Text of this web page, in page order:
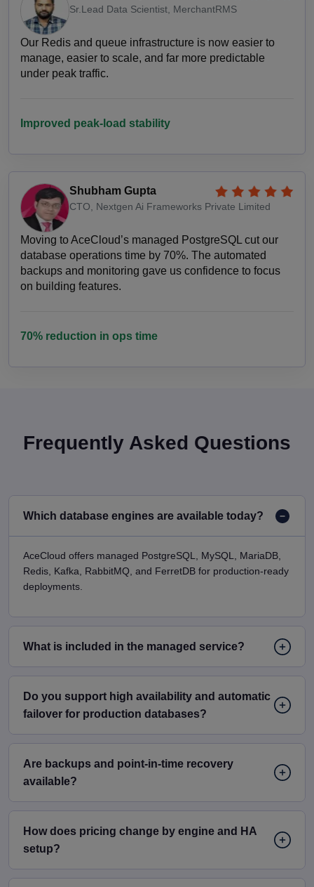
Sr.Lead Data Scientist, MerchantRMS
Our Redis and queue infrastructure is now easier to
manage, easier to scale, and far more predictable
under peak traffic.
Improved peak-load stability
Shubham Gupta
CTO, Nextgen Ai Frameworks Private Limited
Moving to AceCloud’s managed PostgreSQL cut our
database operations time by 70%. The automated
backups and monitoring gave us confidence to focus
on building features.
70% reduction in ops time
Frequently Asked Questions
Which database engines are available today?
AceCloud offers managed PostgreSQL, MySQL, MariaDB,
Redis, Kafka, RabbitMQ, and FerretDB for production-ready
deployments.
What is included in the managed service?
Do you support high availability and automatic
failover for production databases?
Are backups and point-in-time recovery
available?
How does pricing change by engine and HA
setup?